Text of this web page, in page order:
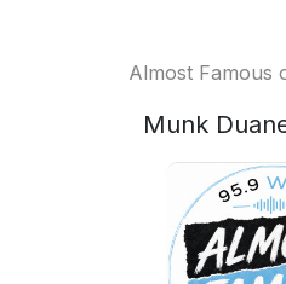
Almost Famous
Munk